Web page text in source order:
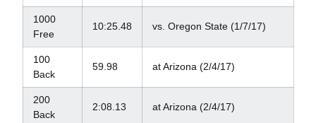
1000
Free
10:25.48 vs. Oregon State (1/7/17)
100
Back
59.98 at Arizona (2/4/17)
200
Back
2:08.13 at Arizona (2/4/17)